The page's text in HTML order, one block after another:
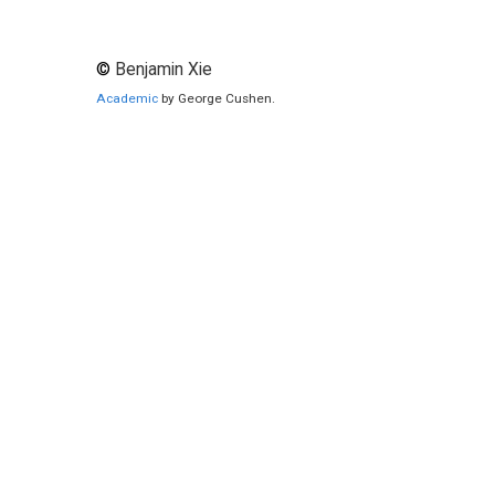
© Benjamin Xie
Academic by George Cushen.